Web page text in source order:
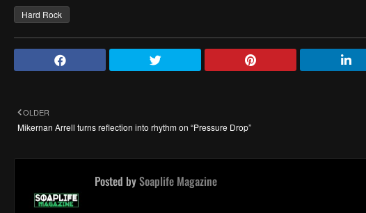
Hard Rock
OLDER
Mikernan Arrell turns reflection into rhythm on “Pressure Drop”
Posted bySoaplife Magazine